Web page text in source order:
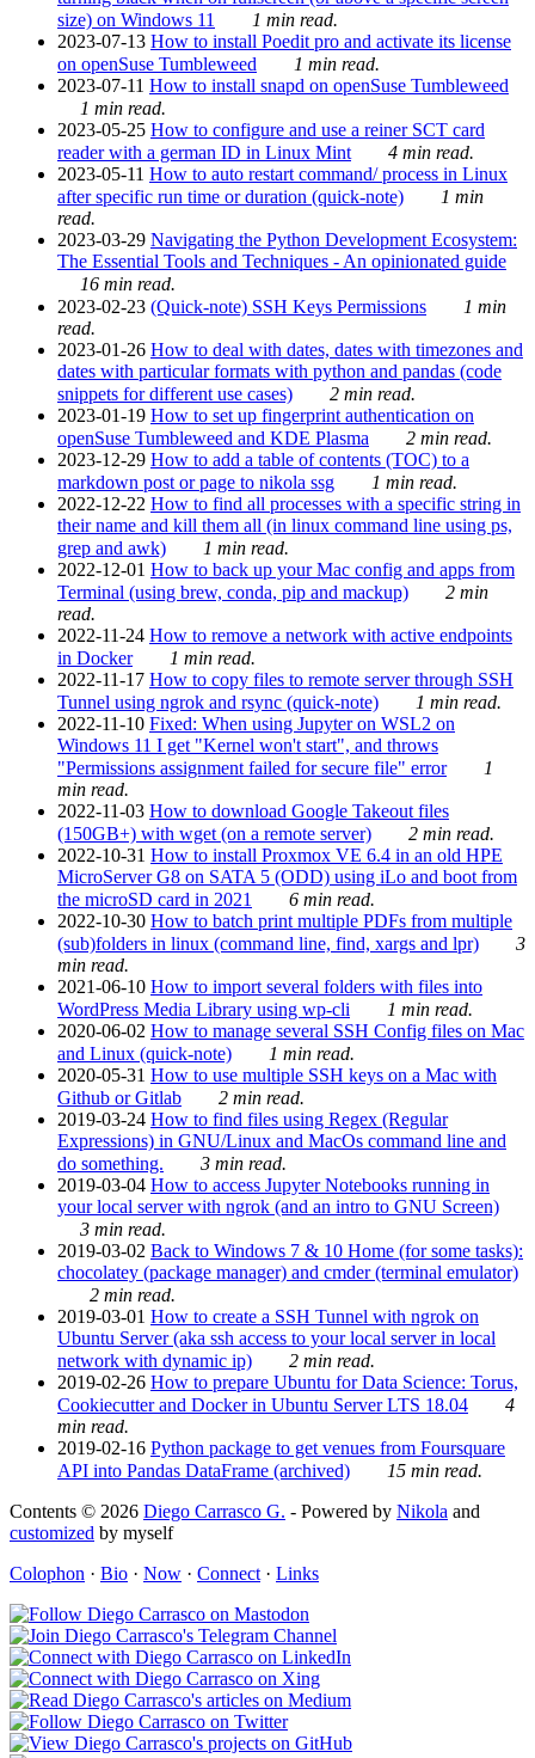
size) on Windows 11
1 min read.
2023-07-13 How to install Poedit pro and activate its license
on openSuse Tumbleweed
1 min read.
2023-07-11 How to install snapd on openSuse Tumbleweed
1 min read.
2023-05-25 How to configure and use a reiner SCT card
reader with a german ID in Linux Mint
4 min read.
2023-05-11 How to auto restart command/ process in Linux
after specific run time or duration (quick-note)
1 min
read.
2023-03-29 Navigating the Python Development Ecosystem:
The Essential Tools and Techniques - An opinionated guide
16 min read.
2023-02-23 (Quick-note) SSH Keys Permissions
1 min
read.
2023-01-26 How to deal with dates, dates with timezones and
dates with particular formats with python and pandas (code
snippets for different use cases)
2 min read.
2023-01-19 How to set up fingerprint authentication on
openSuse Tumbleweed and KDE Plasma
2 min read.
2023-12-29 How to add a table of contents (TOC) to a
markdown post or page to nikola ssg
1 min read.
2022-12-22 How to find all processes with a specific string in
their name and kill them all (in linux command line using ps,
grep and awk)
1 min read.
2022-12-01 How to back up your Mac config and apps from
Terminal (using brew, conda, pip and mackup)
2 min
read.
2022-11-24 How to remove a network with active endpoints
in Docker
1 min read.
2022-11-17 How to copy files to remote server through SSH
Tunnel using ngrok and rsync (quick-note)
1 min read.
2022-11-10 Fixed: When using Jupyter on WSL2 on
Windows 11 I get "Kernel won't start", and throws
"Permissions assignment failed for secure file" error
1
min read.
2022-11-03 How to download Google Takeout files
(150GB+) with wget (on a remote server)
2 min read.
2022-10-31 How to install Proxmox VE 6.4 in an old HPE
MicroServer G8 on SATA 5 (ODD) using iLo and boot from
the microSD card in 2021
6 min read.
2022-10-30 How to batch print multiple PDFs from multiple
(sub)folders in linux (command line, find, xargs and lpr)
3
min read.
2021-06-10 How to import several folders with files into
WordPress Media Library using wp-cli
1 min read.
2020-06-02 How to manage several SSH Config files on Mac
and Linux (quick-note)
1 min read.
2020-05-31 How to use multiple SSH keys on a Mac with
Github or Gitlab
2 min read.
2019-03-24 How to find files using Regex (Regular
Expressions) in GNU/Linux and MacOs command line and
do something.
3 min read.
2019-03-04 How to access Jupyter Notebooks running in
your local server with ngrok (and an intro to GNU Screen)
3 min read.
2019-03-02 Back to Windows 7 & 10 Home (for some tasks):
chocolatey (package manager) and cmder (terminal emulator)
2 min read.
2019-03-01 How to create a SSH Tunnel with ngrok on
Ubuntu Server (aka ssh access to your local server in local
network with dynamic ip)
2 min read.
2019-02-26 How to prepare Ubuntu for Data Science: Torus,
Cookiecutter and Docker in Ubuntu Server LTS 18.04
4
min read.
2019-02-16 Python package to get venues from Foursquare
API into Pandas DataFrame (archived)
15 min read.
Contents © 2026 Diego Carrasco G. - Powered by Nikola and
customized by myself
Colophon · Bio · Now · Connect · Links